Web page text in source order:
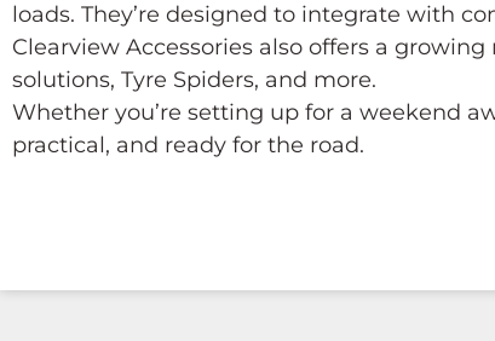
loads. They’re designed to integrate with
Clearview Accessories also offers a
solutions, Tyre Spiders, and more.
Whether you’re setting up for a weekend
practical, and ready for the road.